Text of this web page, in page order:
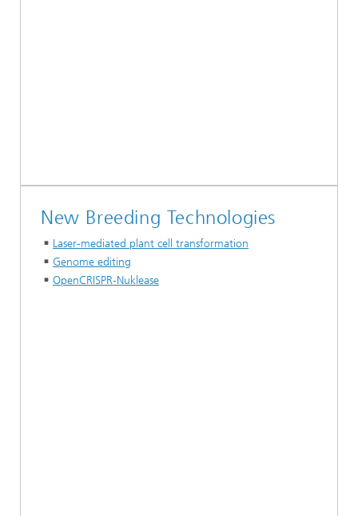
New Breeding Technologies
Laser-mediated plant cell transformation
Genome editing
OpenCRISPR-Nuklease